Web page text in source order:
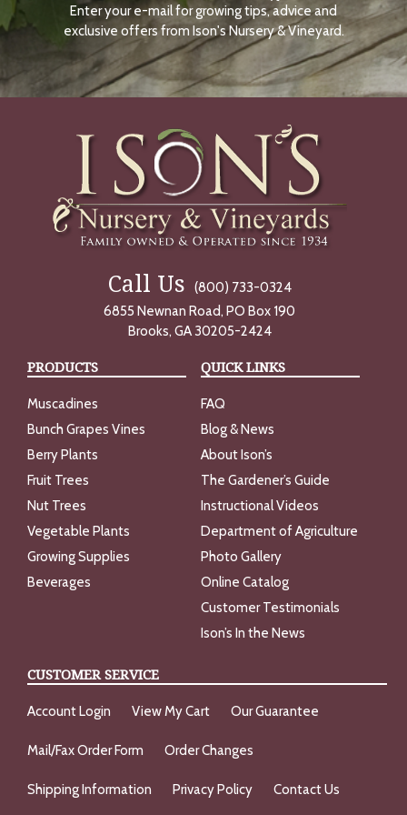
N
O
W
Enter your e-mail for growing tips, advice and
exclusive offers from Ison's Nursery & Vineyard.
Call Us
(800) 733-0324
6855 Newnan Road, PO Box 190
Brooks, GA 30205-2424
PRODUCTS
Muscadines
Bunch Grapes Vines
Berry Plants
Fruit Trees
Nut Trees
Vegetable Plants
Growing Supplies
Beverages
QUICK LINKS
FAQ
Blog & News
About Ison’s
The Gardener’s Guide
Instructional Videos
Department of Agriculture
Photo Gallery
Online Catalog
Customer Testimonials
Ison’s In the News
CUSTOMER SERVICE
Account Login View My Cart Our Guarantee
Mail/Fax Order Form Order Changes
Shipping Information Privacy Policy Contact Us